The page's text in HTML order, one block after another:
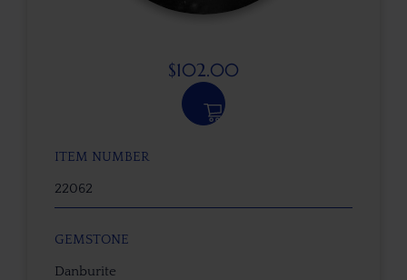
$102.00
ITEM NUMBER
22062
GEMSTONE
Danburite